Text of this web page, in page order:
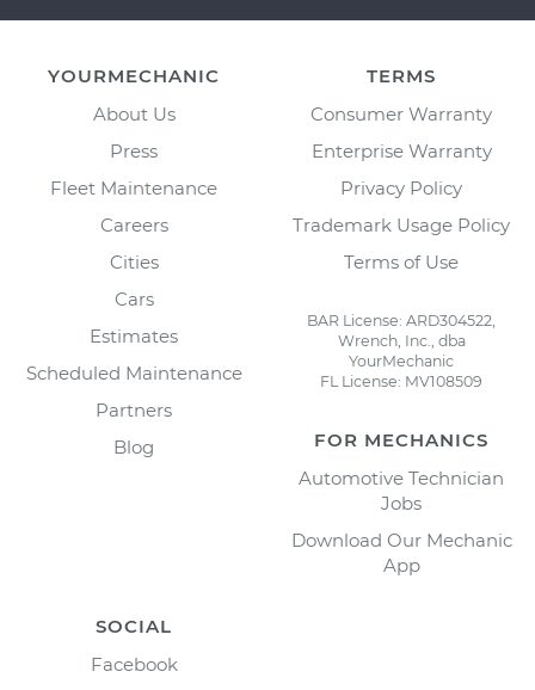
YOURMECHANIC
About Us
Press
Fleet Maintenance
Careers
Cities
Cars
Estimates
Scheduled Maintenance
Partners
Blog
TERMS
Consumer Warranty
Enterprise Warranty
Privacy Policy
Trademark Usage Policy
Terms of Use
BAR License: ARD304522,
Wrench, Inc., dba
YourMechanic
FL License: MV108509
FOR MECHANICS
Automotive Technician
Jobs
Download Our Mechanic
App
SOCIAL
Facebook